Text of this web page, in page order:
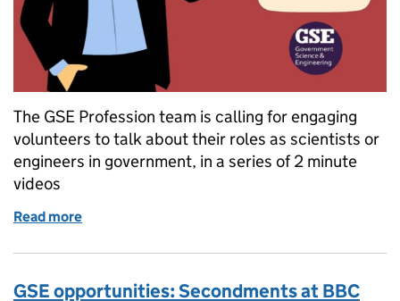
The GSE Profession team is calling for engaging
volunteers to talk about their roles as scientists or
engineers in government, in a series of 2 minute
videos
Read more
GSE opportunities: Secondments at BBC